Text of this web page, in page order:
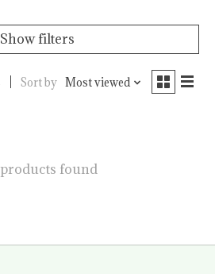
Show filters
Sort by Most viewed
found